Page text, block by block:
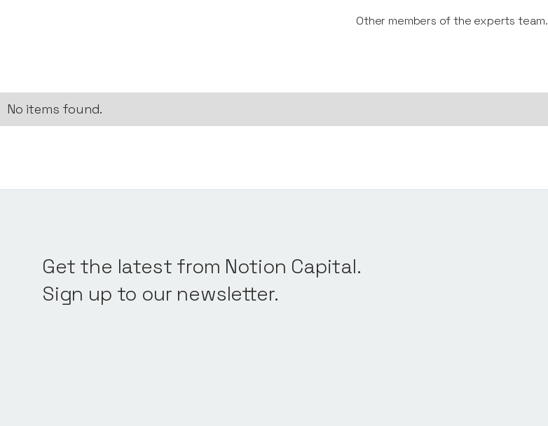
Other members of the experts team.
No items found.
Get the latest from Notion Capital.
Sign up to our newsletter.